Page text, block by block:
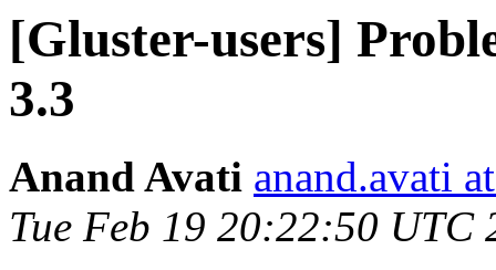
[Gluster-users]
3.3
Anand Avati anand.avati
Tue Feb 19 20:22:50 UTC